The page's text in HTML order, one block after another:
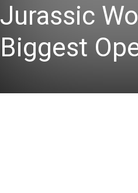
Jurassic
Biggest